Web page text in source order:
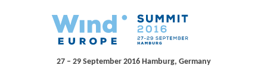
27 – 29 September 2016 Hamburg, Germany